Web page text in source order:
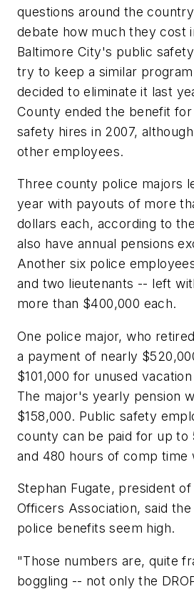
questions around the
debate how much they cost
Baltimore City's public
try to keep a similar
decided to eliminate it last
County ended the benefit
safety hires in 2007,
other employees.
Three county police majors
year with payouts of more
dollars each, according to
also have annual pensions
Another six police
and two lieutenants -- left
more than $400,000 each.
One police major, who
a payment of nearly
$101,000 for unused
The major's yearly pension
$158,000. Public safety
county can be paid for up to
and 480 hours of comp time
Stephan Fugate, president
Officers Association, said
police benefits seem high.
"Those numbers are, quite
boggling -- not only the